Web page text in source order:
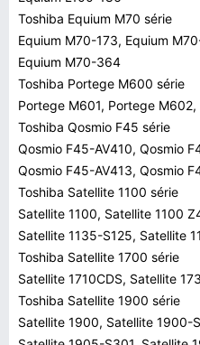
Toshiba Equium M70 série
Equium M70-173, Equium
Equium M70-364
Toshiba Portege M600 série
Portege M601, Portege
Toshiba Qosmio F45 série
Qosmio F45-AV410, Qosmio
Qosmio F45-AV413, Qosmio
Toshiba Satellite 1100 série
Satellite 1100, Satellite 1100
Satellite 1135-S125, Satellite
Toshiba Satellite 1700 série
Satellite 1710CDS, Satellite
Toshiba Satellite 1900 série
Satellite 1900, Satellite 1900-